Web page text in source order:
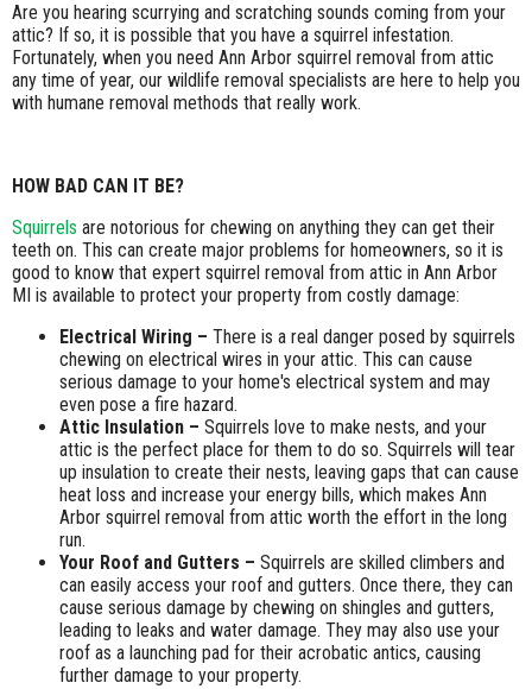
Are you hearing scurrying and scratching sounds coming from your
attic? If so, it is possible that you have a squirrel infestation.
Fortunately, when you need Ann Arbor squirrel removal from attic
any time of year, our wildlife removal specialists are here to help you
with humane removal methods that really work.
HOW BAD CAN IT BE?
Squirrels are notorious for chewing on anything they can get their
teeth on. This can create major problems for homeowners, so it is
good to know that expert squirrel removal from attic in Ann Arbor
MI is available to protect your property from costly damage:
Electrical Wiring – There is a real danger posed by squirrels
chewing on electrical wires in your attic. This can cause
serious damage to your home's electrical system and may
even pose a fire hazard.
Attic Insulation – Squirrels love to make nests, and your
attic is the perfect place for them to do so. Squirrels will tear
up insulation to create their nests, leaving gaps that can cause
heat loss and increase your energy bills, which makes Ann
Arbor squirrel removal from attic worth the effort in the long
run.
Your Roof and Gutters – Squirrels are skilled climbers and
can easily access your roof and gutters. Once there, they can
cause serious damage by chewing on shingles and gutters,
leading to leaks and water damage. They may also use your
roof as a launching pad for their acrobatic antics, causing
further damage to your property.